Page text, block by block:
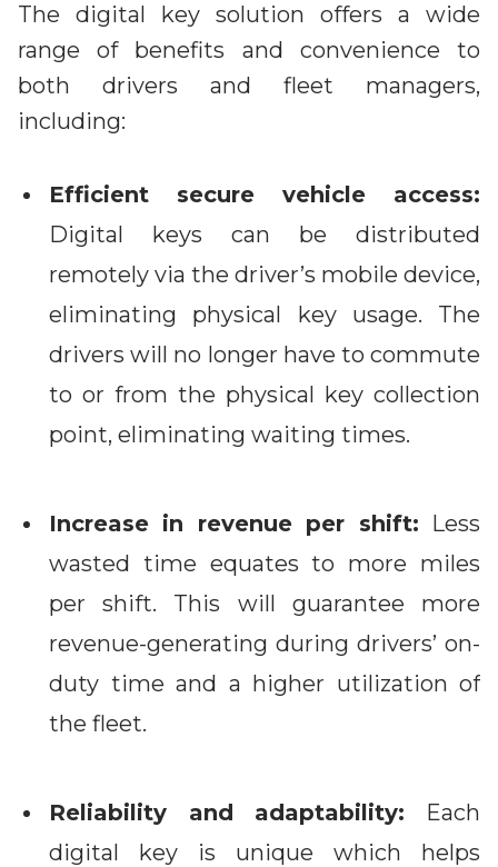
The digital key solution offers a wide
range of benefits and convenience to
both drivers and fleet managers,
including:
Efficient secure vehicle access:
Digital keys can be distributed
remotely via the driver’s mobile device,
eliminating physical key usage. The
drivers will no longer have to commute
to or from the physical key collection
point, eliminating waiting times.
Increase in revenue per shift: Less
wasted time equates to more miles
per shift. This will guarantee more
revenue-generating during drivers’ on-
duty time and a higher utilization of
the fleet.
Reliability and adaptability: Each
digital key is unique which helps